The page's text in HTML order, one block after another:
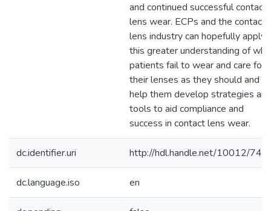
and continued successful contact
lens wear. ECPs and the contact
lens industry can hopefully apply
this greater understanding of why
patients fail to wear and care for
their lenses as they should and to
help them develop strategies and
tools to aid compliance and
success in contact lens wear.
dc.identifier.uri http://hdl.handle.net/10012/
dc.language.iso en